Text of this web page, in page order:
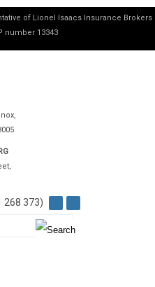
of Lionel Isaacs Insurance Brokers
number 13343
268 373)